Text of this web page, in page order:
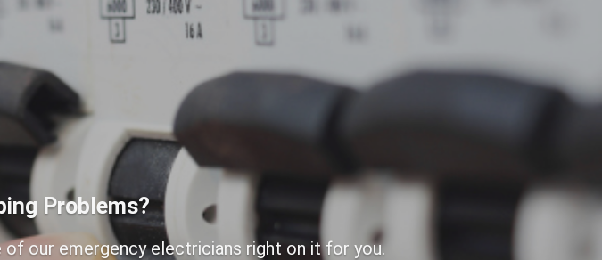
Problems?
of our emergency electricians right on it for you.